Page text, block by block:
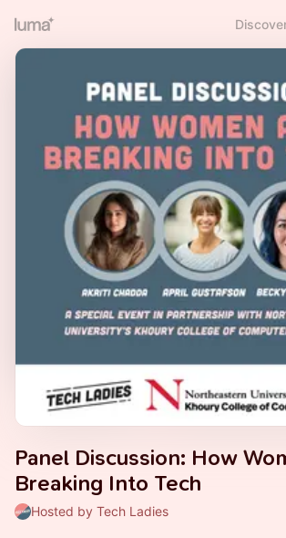
Panel Discussion: How
Breaking Into Tech
Hosted by Tech Ladies